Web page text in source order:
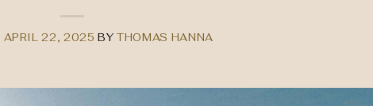
APRIL 22, 2025 BYTHOMAS HANNA